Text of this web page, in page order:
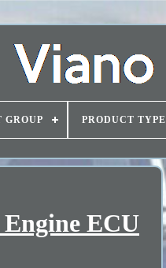
GROUP PRODUCT TYPE
Engine ECU